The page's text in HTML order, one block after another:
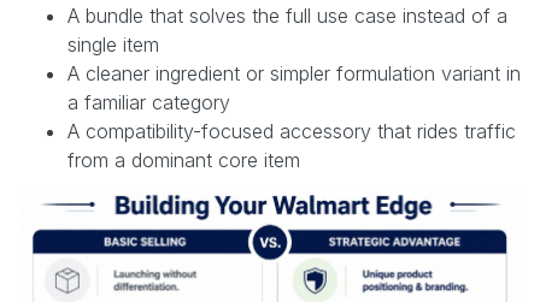
A bundle that solves the full use case instead of a
single item
A cleaner ingredient or simpler formulation variant in
a familiar category
A compatibility-focused accessory that rides traffic
from a dominant core item